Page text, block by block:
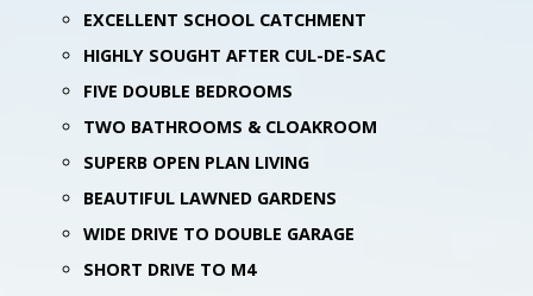
EXCELLENT SCHOOL CATCHMENT
HIGHLY SOUGHT AFTER CUL-DE-SAC
FIVE DOUBLE BEDROOMS
TWO BATHROOMS & CLOAKROOM
SUPERB OPEN PLAN LIVING
BEAUTIFUL LAWNED GARDENS
WIDE DRIVE TO DOUBLE GARAGE
SHORT DRIVE TO M4